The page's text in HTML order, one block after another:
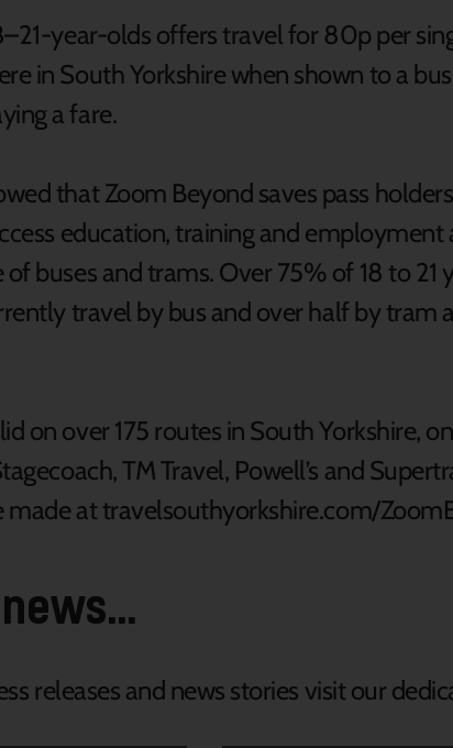
year-olds offers travel for 80p per
in South Yorkshire when shown to a
a fare.
that Zoom Beyond saves pass
education, training and employment
buses and trams. Over 75% of 18 to 21
travel by bus and over half by tram
on over 175 routes in South Yorkshire,
TM Travel, Powell’s and
made at travelsouthyorkshire.com/
releases and news stories visit our